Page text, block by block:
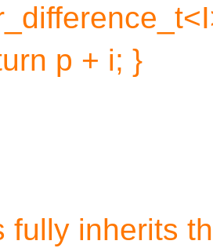
p + i; }
fully inherits